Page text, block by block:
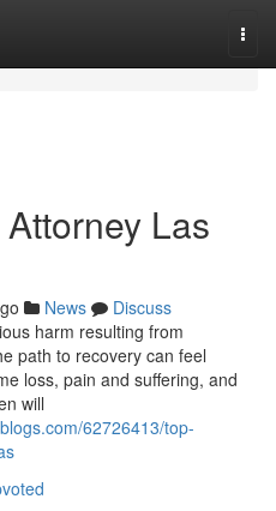
Las
News
Discuss
harm resulting from
path to recovery can feel
loss, pain and suffering, and
will
62726413/top-